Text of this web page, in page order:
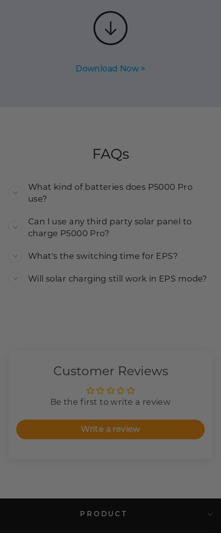
Download Now >
FAQs
What kind of batteries does P5000 Pro
use?
Can I use any third party solar panel to
charge P5000 Pro?
What's the switching time for EPS?
Will solar charging still work in EPS mode?
Customer Reviews
Be the first to write a review
Write a review
PRODUCT